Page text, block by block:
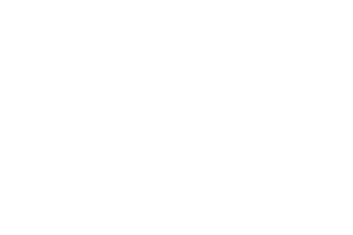
lore. While I nodded, nearly napping,